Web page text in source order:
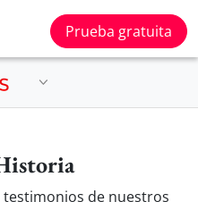
Prueba gratuita
de nuestros